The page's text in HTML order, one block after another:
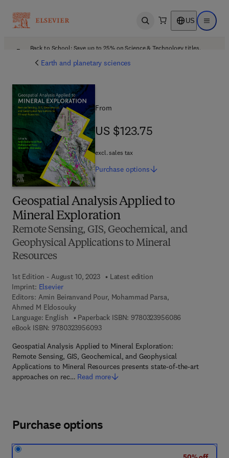
Open search US Open
Back to School: Save up to 25% on Science & Technology titles.
Earth and planetary sciences
Geospatial Analysis Applied to
Mineral Exploration
Remote Sensing, GIS, Geochemical, and
Geophysical Applications to Mineral
Resources
1st Edition - August 10, 2023
Latest edition
Imprint: Elsevier
Editors: Amin Beiranvand Pour, Mohammad Parsa,
Ahmed M Eldosouky
Language: English
Paperback ISBN: 9780323956086
eBook ISBN: 97803239560939 7 8 - 0 - 3 2 3 - 9 5 6 0 9 - 3
Geospatial Analysis Applied to Mineral Exploration:
Remote Sensing, GIS, Geochemical, and Geophysical
Applications to Mineral Resources presents state-of-the-art
approaches on rec… Read more
From
US $123.75
US $123.75
excl. sales tax
Purchase options
Purchase options